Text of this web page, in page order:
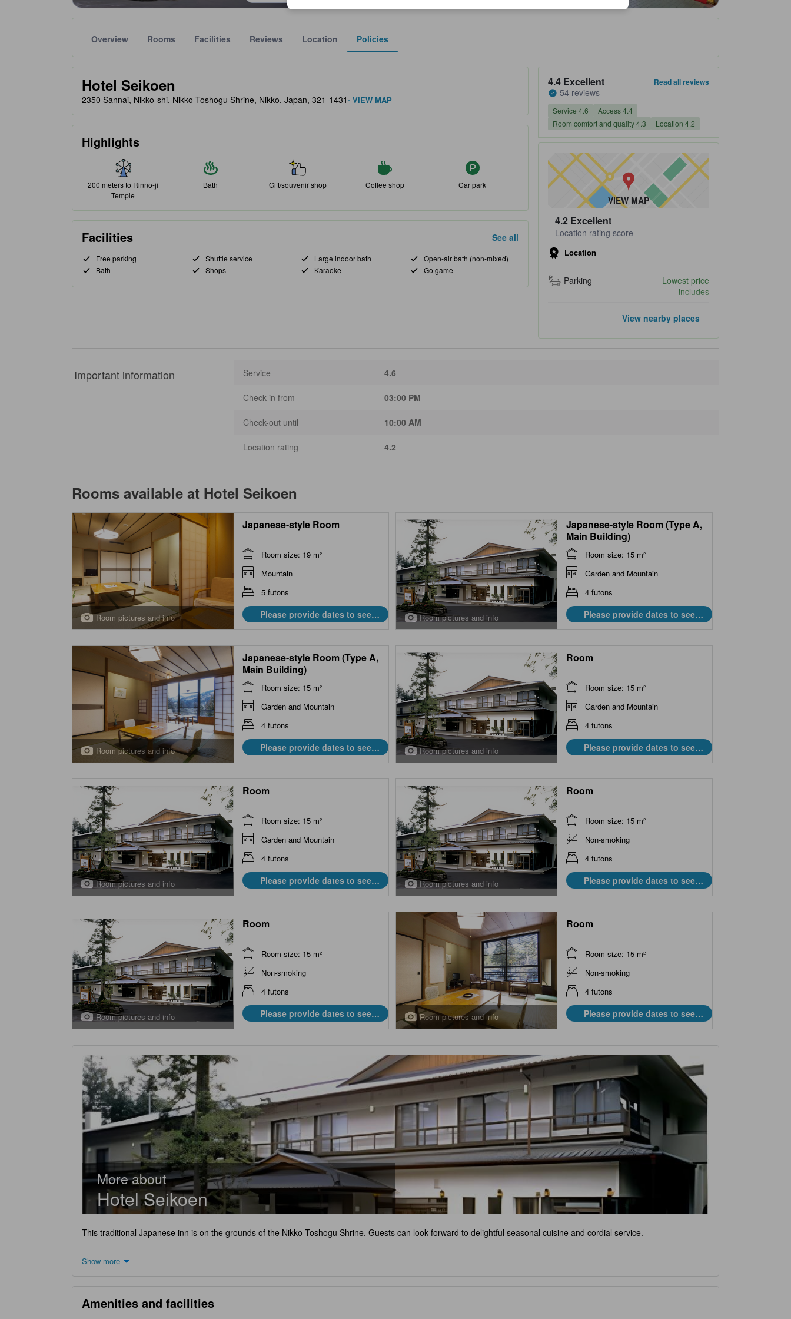
Overview Rooms Facilities Reviews Location Policies
Hotel Seikoen
tooltip
Gold star ratings are provided by partner site to reflect the comfort, facilities, and amenities you can expect.
2350 Sannai, Nikko-shi, Nikko Toshogu Shrine, Nikko, Japan, 321-1431- VIEW MAP
Highlights
200 meters to Rinno-ji
Temple
Bath Gift/souvenir shop Coffee shop Car park
Facilities See all
Free parking Shuttle service Large indoor bath
Open-air bath (non-mixed)
Bath
Shops Karaoke Go game
Property's review score 4.4 out of 5 Excellent 54 reviews
4.4 Excellent
54 reviews
Read all reviews
Service 4.6
Access 4.4
Room comfort and quality 4.3
Location 4.2
VIEW MAP
4.2 Excellent
Location rating score
Location
Parking
Lowest price
includes
View nearby places
Important information Service 4.6
Check-in from 03:00 PM
Check-out until 10:00 AM
Location rating 4.2
Rooms available at Hotel Seikoen
Room pictures and info
Japanese-style Room
Room size: 19 m²
Mountain
5 futons
Please provide dates to see
prices.
Room pictures and info
Japanese-style Room (Type A,
Main Building)
Room size: 15 m²
Garden and Mountain
4 futons
Please provide dates to see
prices.
Room pictures and info
Japanese-style Room (Type A,
Main Building)
Room size: 15 m²
Garden and Mountain
4 futons
Please provide dates to see
prices.
Room pictures and info
Room
Room size: 15 m²
Garden and Mountain
4 futons
Please provide dates to see
prices.
Room pictures and info
Room
Room size: 15 m²
Garden and Mountain
4 futons
Please provide dates to see
prices.
Room pictures and info
Room
Room size: 15 m²
Non-smoking
4 futons
Please provide dates to see
prices.
Room pictures and info
Room
Room size: 15 m²
Non-smoking
4 futons
Please provide dates to see
prices.
Room pictures and info
Room
Room size: 15 m²
Non-smoking
4 futons
Please provide dates to see
prices.
More about
Hotel Seikoen
This traditional Japanese inn is on the grounds of the Nikko Toshogu Shrine. Guests can look forward to delightful seasonal cuisine and cordial service.
Show more
Amenities and facilities